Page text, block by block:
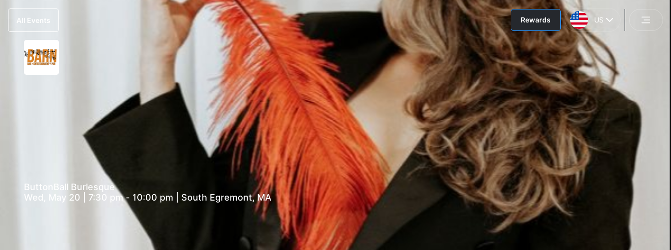
All Events Rewards US
ButtonBall Burlesque
Wed, May 20 | 7:30 pm - 10:00 pm | South Egremont, MA